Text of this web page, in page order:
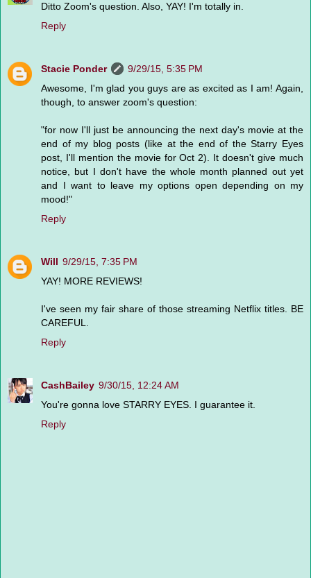
Ditto Zoom's question. Also, YAY! I'm totally in.
Reply
Stacie Ponder
9/29/15, 5:35 PM
Awesome, I'm glad you guys are as excited as I am! Again,
though, to answer zoom's question:
"for now I'll just be announcing the next day's movie at the
end of my blog posts (like at the end of the Starry Eyes
post, I'll mention the movie for Oct 2). It doesn't give much
notice, but I don't have the whole month planned out yet
and I want to leave my options open depending on my
mood!"
Reply
Will 9/29/15, 7:35 PM
YAY! MORE REVIEWS!
I've seen my fair share of those streaming Netflix titles. BE
CAREFUL.
Reply
CashBailey 9/30/15, 12:24 AM
You're gonna love STARRY EYES. I guarantee it.
Reply